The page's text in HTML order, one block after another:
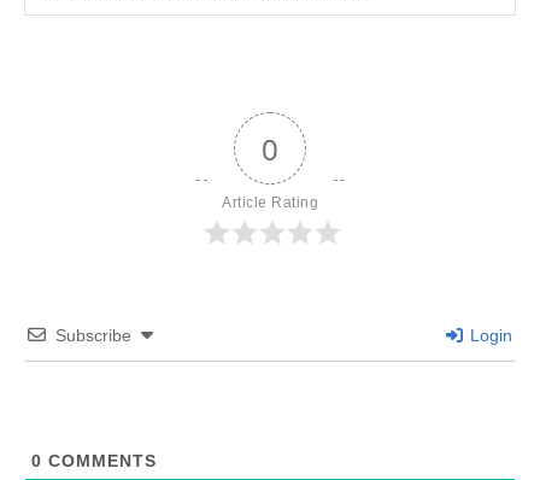
0
Article Rating
Subscribe Login
0 COMMENTS